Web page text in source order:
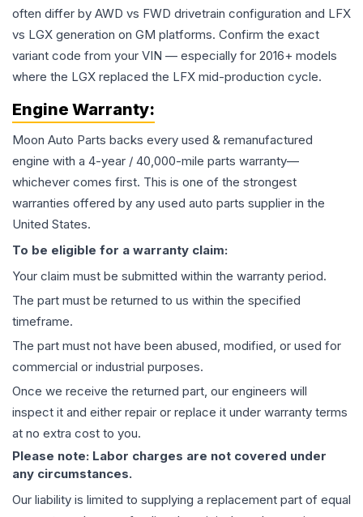
often differ by AWD vs FWD drivetrain configuration and LFX
vs LGX generation on GM platforms. Confirm the exact
variant code from your VIN — especially for 2016+ models
where the LGX replaced the LFX mid-production cycle.
Engine Warranty:
Moon Auto Parts backs every used & remanufactured
engine with a 4-year / 40,000-mile parts warranty—
whichever comes first. This is one of the strongest
warranties offered by any used auto parts supplier in the
United States.
To be eligible for a warranty claim:
Your claim must be submitted within the warranty period.
The part must be returned to us within the specified
timeframe.
The part must not have been abused, modified, or used for
commercial or industrial purposes.
Once we receive the returned part, our engineers will
inspect it and either repair or replace it under warranty terms
at no extra cost to you.
Please note: Labor charges are not covered under
any circumstances.
Our liability is limited to supplying a replacement part of equal